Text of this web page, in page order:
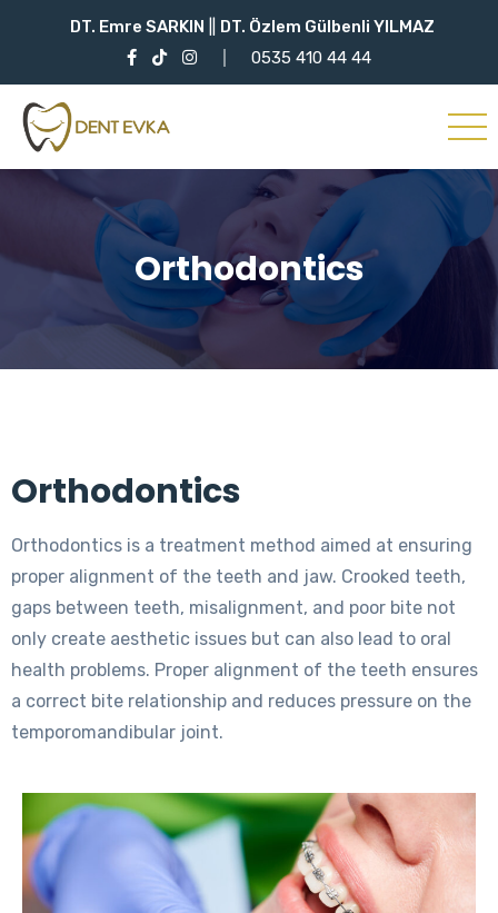
DT. Emre SARKIN
DT. Özlem Gülbenli YILMAZ
0535 410 44 44
Orthodontics
Orthodontics
Orthodontics is a treatment method aimed at ensuring
proper alignment of the teeth and jaw. Crooked teeth,
gaps between teeth, misalignment, and poor bite not
only create aesthetic issues but can also lead to oral
health problems. Proper alignment of the teeth ensures
a correct bite relationship and reduces pressure on the
temporomandibular joint.